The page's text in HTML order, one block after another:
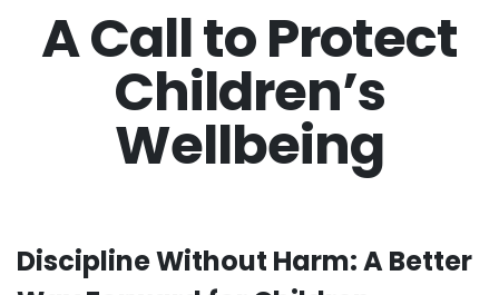
A Call to Protect
Children’s
Wellbeing
Discipline Without Harm:A Better